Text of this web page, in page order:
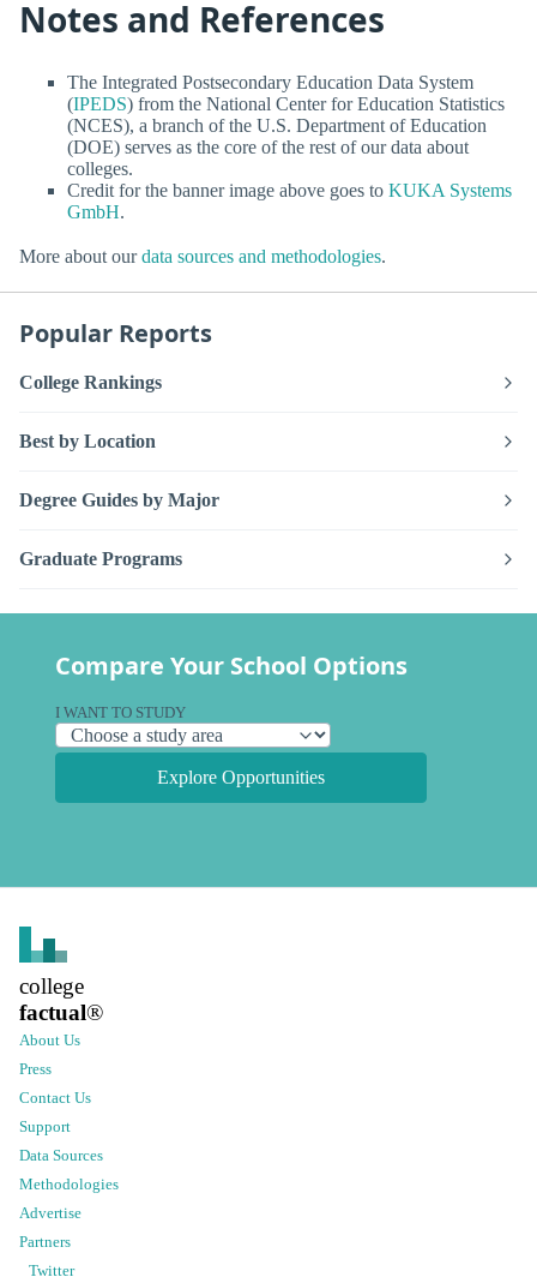
Notes and References
The Integrated Postsecondary Education Data System
(IPEDS) from the National Center for Education Statistics
(NCES), a branch of the U.S. Department of Education
(DOE) serves as the core of the rest of our data about
colleges.
Credit for the banner image above goes to KUKA Systems
GmbH.
More about ourdata sources and methodologies.
Popular Reports
College Rankings
Best by Location
Degree Guides by Major
Graduate Programs
Compare Your School Options
I WANT TO STUDY
Explore Opportunities
college
factual®
About Us
Press
Contact Us
Support
Data Sources
Methodologies
Advertise
Partners
Twitter